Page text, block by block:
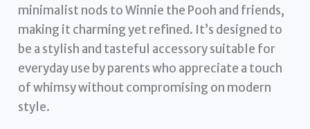
minimalist nods to Winnie the Pooh and friends,
making it charming yet refined. It’s designed to
be a stylish and tasteful accessory suitable for
everyday use by parents who appreciate a touch
of whimsy without compromising on modern
style.